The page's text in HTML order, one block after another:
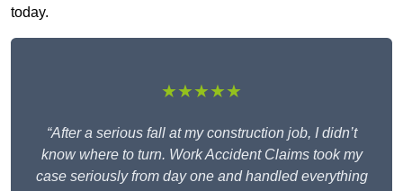
today.
★★★★★
“After a serious fall at my construction job, I didn’t
know where to turn. Work Accident Claims took my
case seriously from day one and handled everything